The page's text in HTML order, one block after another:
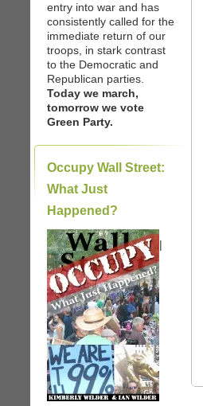
entry into war and has
consistently called for the
immediate return of our
troops, in stark contrast
to the Democratic and
Republican parties.
Today we march,
tomorrow we vote
Green Party.
Occupy Wall Street:
What Just
Happened?
|